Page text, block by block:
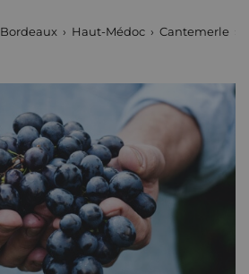
Bordeaux Haut-Médoc Cantemerle